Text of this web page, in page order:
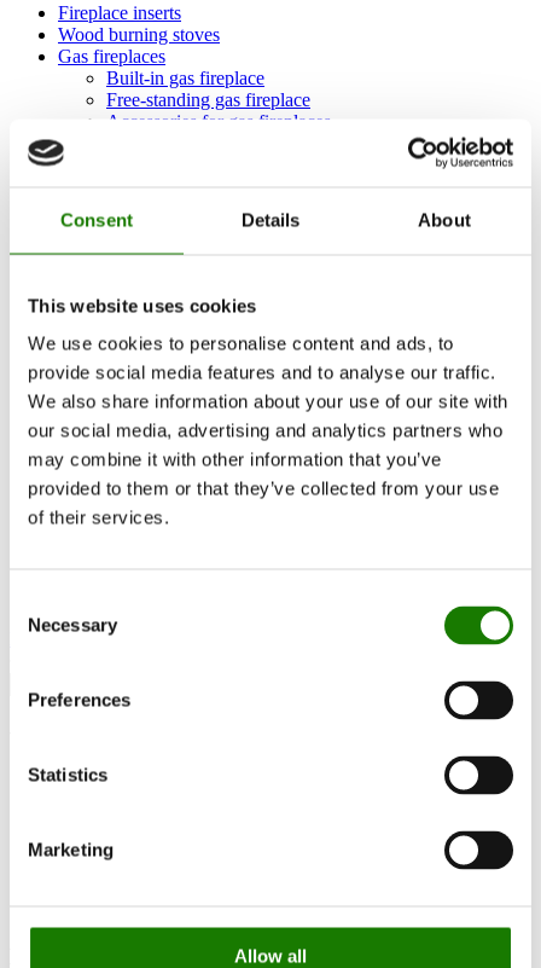
Consent Details About
This website uses cookies
We use cookies to personalise content and ads, to
provide social media features and to analyse our traffic.
We also share information about your use of our site with
our social media, advertising and analytics partners who
may combine it with other information that you’ve
provided to them or that they’ve collected from your use
of their services.
Selection
Necessary
Preferences
Statistics
Marketing
Allow all
Fireplace inserts
Wood burning stoves
Gas fireplaces
Built-in gas fireplace
Free-standing gas fireplace
Accessories for gas fireplaces
Bio fireplaces
Accessories
Documentation and guides
Inspiration
Advice and guidance
How to choose the right wood-burning stove
Get inspired
FAQ
Catalogues
Contact
Find a dealer
Customer service
About RAIS
ESG
Find dealer
Built-in gas fireplace